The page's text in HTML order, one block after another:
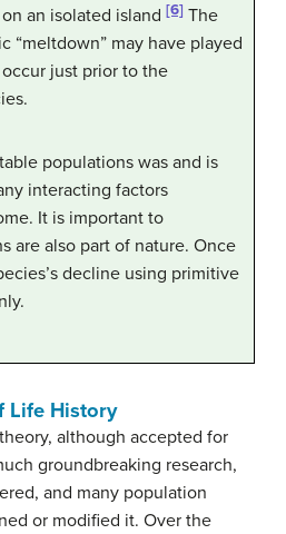
an isolated island [6] The
“meltdown” may have played
just prior to the
populations was and is
interacting factors
It is important to
are also part of nature. Once
decline using primitive
Life History
although accepted for
groundbreaking research,
and many population
or modified it. Over the